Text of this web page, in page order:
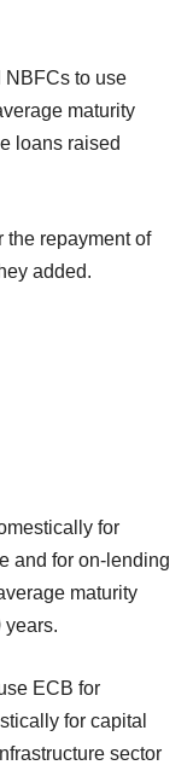
NBFCs to use
maturity
loans raised
the repayment of
added.
for
and for on-lending
maturity
years.
ECB for
for capital
sector